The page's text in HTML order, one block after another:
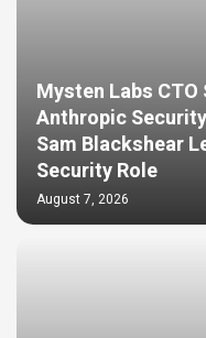
Mysten Labs
Anthropic
Sam Blackshear
Security Role
August 7, 2026